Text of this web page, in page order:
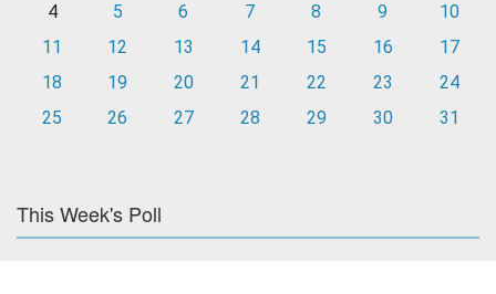
4
5 6 7 8 9
10
11
12 13 14 15 16
17
18
19 20 21 22 23
24
25
26 27 28 29 30 31
This Week's Poll